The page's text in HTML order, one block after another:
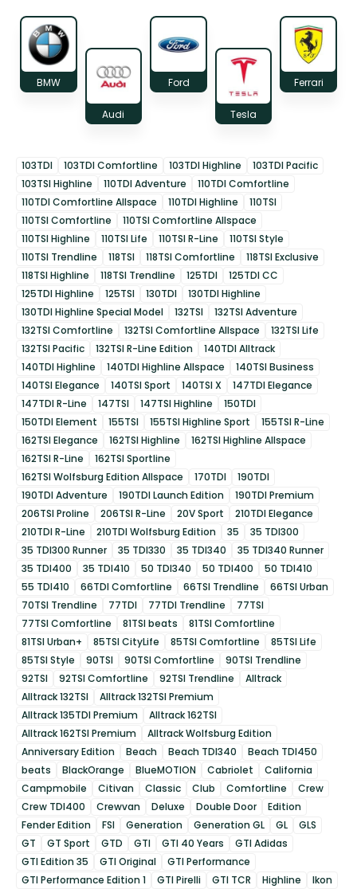
BMW
Audi
Ford
Tesla
Ferrari
103TDI 103TDI Comfortline 103TDI Highline
103TDI Pacific
103TSI Highline
110TDI Adventure
110TDI Comfortline
110TDI Comfortline Allspace
110TDI Highline
110TSI
110TSI Comfortline
110TSI Comfortline Allspace
110TSI Highline
110TSI Life 110TSI R-Line
110TSI Style
110TSI Trendline
118TSI 118TSI Comfortline
118TSI Exclusive
118TSI Highline
118TSI Trendline 125TDI
125TDI CC
125TDI Highline
125TSI 130TDI
130TDI Highline
130TDI Highline Special Model
132TSI
132TSI Adventure
132TSI Comfortline
132TSI Comfortline Allspace
132TSI Life
132TSI Pacific
132TSI R-Line Edition
140TDI Alltrack
140TDI Highline
140TDI Highline Allspace
140TSI Business
140TSI Elegance
140TSI Sport 140TSI X
147TDI Elegance
147TDI R-Line
147TSI 147TSI Highline
150TDI
150TDI Element
155TSI 155TSI Highline Sport
155TSI R-Line
162TSI Elegance
162TSI Highline
162TSI Highline Allspace
162TSI R-Line
162TSI Sportline
162TSI Wolfsburg Edition Allspace
170TDI
190TDI
190TDI Adventure
190TDI Launch Edition
190TDI Premium
206TSI Proline
206TSI R-Line 20V Sport
210TDI Elegance
210TDI R-Line
210TDI Wolfsburg Edition 35
35 TDI300
35 TDI300 Runner
35 TDI330 35 TDI340
35 TDI340 Runner
35 TDI400
35 TDI410 50 TDI340 50 TDI400
50 TDI410
55 TDI410
66TDI Comfortline 66TSI Trendline
66TSI Urban
70TSI Trendline
77TDI 77TDI Trendline
77TSI
77TSI Comfortline
81TSI beats
81TSI Comfortline
81TSI Urban+
85TSI CityLife 85TSI Comfortline
85TSI Life
85TSI Style
90TSI 90TSI Comfortline
90TSI Trendline
92TSI
92TSI Comfortline 92TSI Trendline
Alltrack
Alltrack 132TSI
Alltrack 132TSI Premium
Alltrack 135TDI Premium
Alltrack 162TSI
Alltrack 162TSI Premium
Alltrack Wolfsburg Edition
Anniversary Edition
Beach Beach TDI340
Beach TDI450
beats
BlackOrange BlueMOTION Cabriolet
California
Campmobile
Citivan Classic Club Comfortline
Crew
Crew TDI400
Crewvan Deluxe Double Door
Edition
Fender Edition
FSI Generation Generation GL GL
GLS
GT
GT Sport GTD GTI GTI 40 Years
GTI Adidas
GTI Edition 35
GTI Original
GTI Performance
GTI Performance Edition 1
GTI Pirelli GTI TCR Highline
Ikon